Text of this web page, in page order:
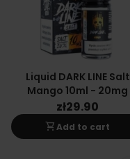
Liquid DARK LINE Salt
Mango 10ml - 20mg
zł29.90
shopping_cartAdd to cart